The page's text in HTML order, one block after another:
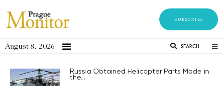
SUBSCRIBE
August 8, 2026 SEARCH
Russia Obtained Helicopter Parts Made in
the...